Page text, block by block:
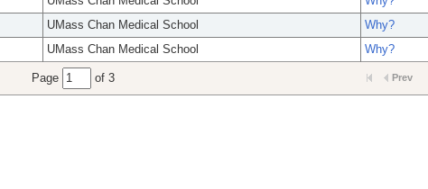
UMass Chan Medical School
Why?
UMass Chan Medical School Why?
Page of 3 Prev